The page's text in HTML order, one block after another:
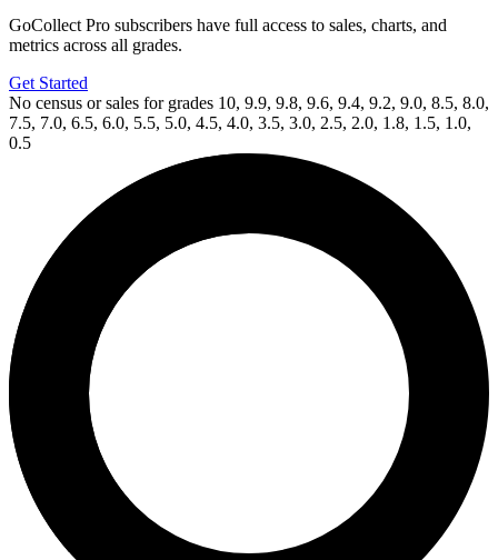
GoCollect Pro subscribers have full access to sales, charts, and
metrics across all grades.
Get Started
No census or sales for grades 10, 9.9, 9.8, 9.6, 9.4, 9.2, 9.0, 8.5, 8.0,
7.5, 7.0, 6.5, 6.0, 5.5, 5.0, 4.5, 4.0, 3.5, 3.0, 2.5, 2.0, 1.8, 1.5, 1.0,
0.5
eBay*
Generation Zero #1 CGC 9.8 Valiant X...
Ask:
Buy on eBay